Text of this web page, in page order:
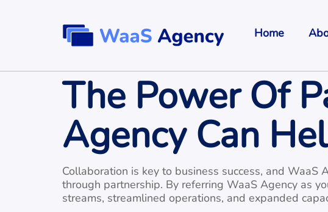
Home
The Power Of
Agency Can
Collaboration is key to business success, and WaaS
through partnership. By referring WaaS Agency as
streams, streamlined operations, and expanded